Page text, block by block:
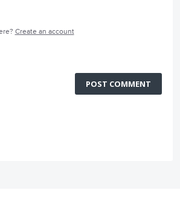
Create an account
POST COMMENT